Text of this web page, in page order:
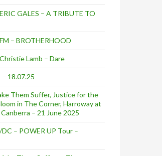
GALES – A TRIBUTE TO
– BROTHERHOOD
Lamb – Dare
18.07.25
Them Suffer, Justice for the
in The Corner, Harroway at
– 21 June 2025
– POWER UP Tour –